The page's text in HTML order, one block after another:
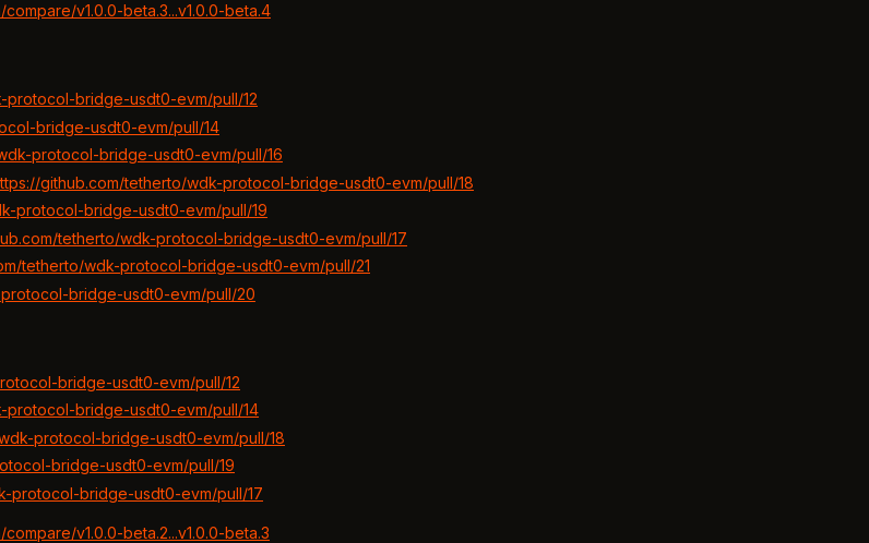
v1.0.0-beta.3...v1.0.0-beta.4
protocol-bridge-usdt0-evm/pull/12
bridge-usdt0-evm/pull/14
protocol-bridge-usdt0-evm/pull/16
github.com/tetherto/wdk-protocol-bridge-usdt0-evm/pull/18
protocol-bridge-usdt0-evm/pull/19
tetherto/wdk-protocol-bridge-usdt0-evm/pull/17
tetherto/wdk-protocol-bridge-usdt0-evm/pull/21
bridge-usdt0-evm/pull/20
bridge-usdt0-evm/pull/12
protocol-bridge-usdt0-evm/pull/14
protocol-bridge-usdt0-evm/pull/18
bridge-usdt0-evm/pull/19
protocol-bridge-usdt0-evm/pull/17
v1.0.0-beta.2...v1.0.0-beta.3